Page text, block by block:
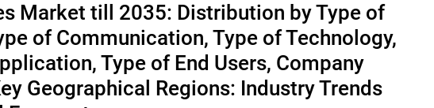
Market till 2035: Distribution by Type of
of Communication, Type of Technology,
Type of End Users, Company
Geographical Regions: Industry Trends